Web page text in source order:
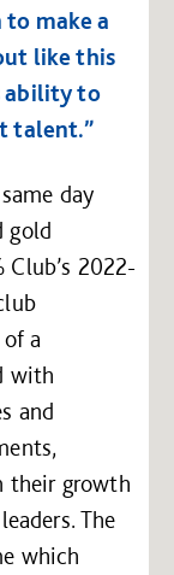
make a
like this
ability to
talent.”
day
gold
2022-
a
with
and
their growth
The
which